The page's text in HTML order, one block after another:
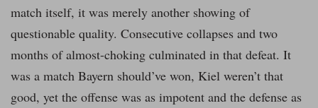
match itself, it was merely another showing of
questionable quality. Consecutive collapses and two
months of almost-choking culminated in that defeat. It
was a match Bayern should’ve won, Kiel weren’t that
good, yet the offense was as impotent and the defense as